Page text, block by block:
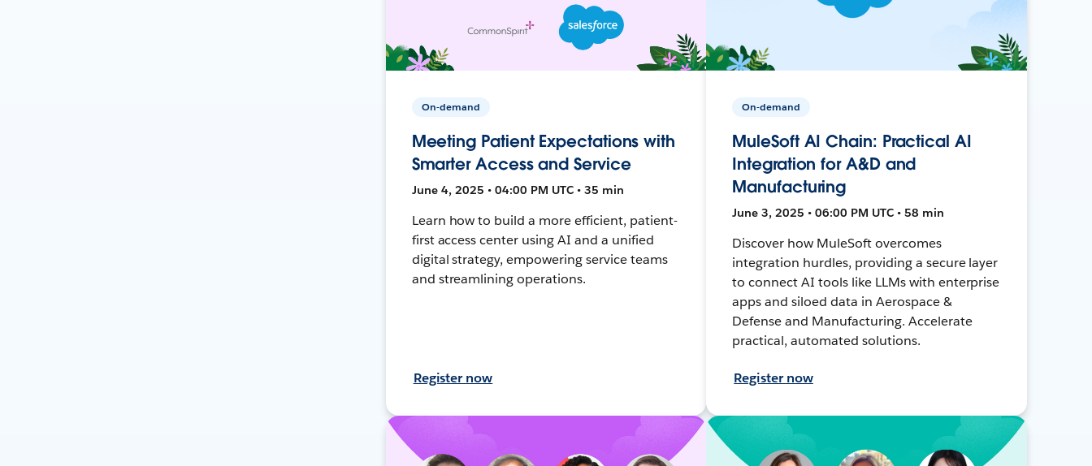
On-demand
Meeting Patient Expectations with
Smarter Access and Service
June 4, 2025 • 04:00 PM UTC • 35 min
Learn how to build a more efficient, patient-
first access center using AI and a unified
digital strategy, empowering service teams
and streamlining operations.
Register now
On-demand
MuleSoft AI Chain: Practical AI
Integration for A&D and
Manufacturing
June 3, 2025 • 06:00 PM UTC • 58 min
Discover how MuleSoft overcomes
integration hurdles, providing a secure layer
to connect AI tools like LLMs with enterprise
apps and siloed data in Aerospace &
Defense and Manufacturing. Accelerate
practical, automated solutions.
Register now